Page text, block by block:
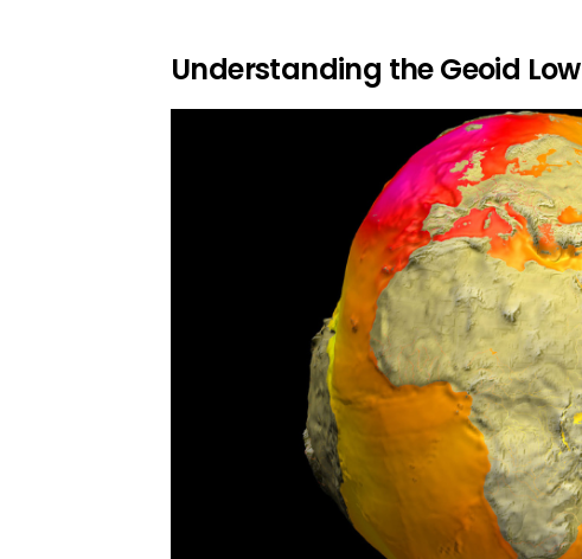
Understanding the Geoid Low